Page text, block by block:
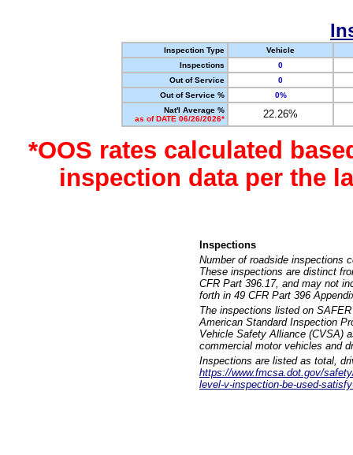
Inspection Type
Vehicle
Inspections
0
Out of Service
0
Out of Service %
0%
Nat'l Average %
as of DATE 06/26/2026*
22.26%
*OOS rates calculated
inspection data per the
Inspections
Number of roadside inspections
These inspections are distinct
CFR Part 396.17, and may not
forth in 49 CFR Part 396
The inspections listed on
American Standard Inspection
Vehicle Safety Alliance (CVSA)
commercial motor vehicles and
Inspections are listed as total,
https://www.fmcsa.dot.gov/
level-v-inspection-be-used-